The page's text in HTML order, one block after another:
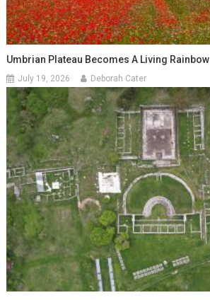
Umbrian Plateau Becomes A Living Rainbow
July 19, 2026 Deborah Cater